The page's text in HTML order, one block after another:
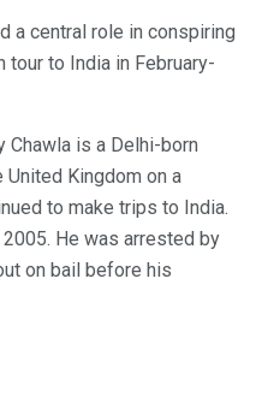
a central role in conspiring
tour to India in February-
Chawla is a Delhi-born
Kingdom on a
to make trips to India.
He was arrested by
on bail before his